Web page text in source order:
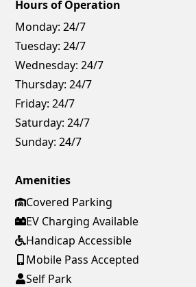
Hours of Operation
Monday: 24/7
Tuesday: 24/7
Wednesday: 24/7
Thursday: 24/7
Friday: 24/7
Saturday: 24/7
Sunday: 24/7
Amenities
Covered Parking
EV Charging Available
Handicap Accessible
Mobile Pass Accepted
Self Park